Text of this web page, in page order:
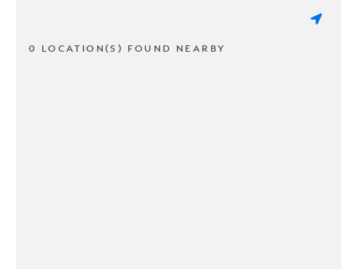
0 LOCATION(S) FOUND NEARBY